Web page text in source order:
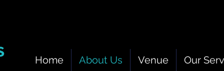
Home About Us Venue Our